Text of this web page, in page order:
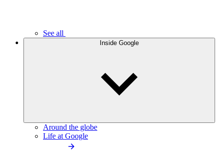
See all
Inside Google
Around the globe
Life at Google